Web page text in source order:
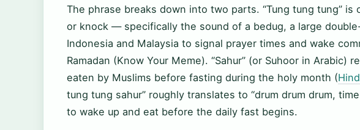
The phrase breaks down into two parts. “Tung tung tung” is
or knock — specifically the sound of a bedug, a large
Indonesia and Malaysia to signal prayer times and wake
Ramadan (Know Your Meme). “Sahur” (or Suhoor in Arabic)
eaten by Muslims before fasting during the holy month (
tung tung sahur” roughly translates to “drum drum drum,
to wake up and eat before the daily fast begins.